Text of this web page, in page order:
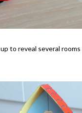
to reveal several